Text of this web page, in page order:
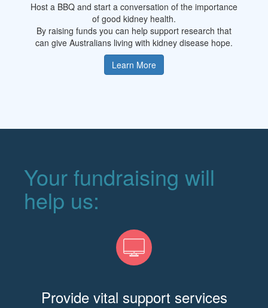
Host a BBQ and start a conversation of the importance
of good kidney health.
By raising funds you can help support research that
can give Australians living with kidney disease hope.
Learn More
Your fundraising will
help us:
Provide vital support services